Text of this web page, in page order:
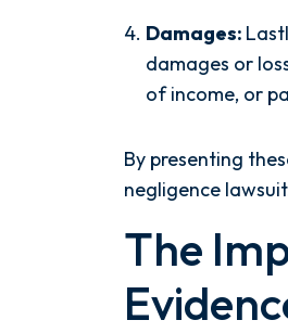
Damages:
damages or
of income, or
By presenting
negligence
The
with another
to give my case
I decided
signed on with
Spetsas, he hit
Mediation
right away, and
every...